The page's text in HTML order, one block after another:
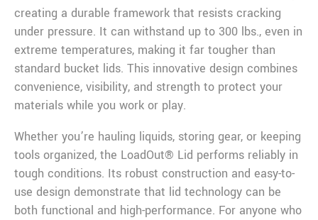
creating a durable framework that resists cracking
under pressure. It can withstand up to 300 lbs., even in
extreme temperatures, making it far tougher than
standard bucket lids. This innovative design combines
convenience, visibility, and strength to protect your
materials while you work or play.
Whether you’re hauling liquids, storing gear, or keeping
tools organized, the LoadOut® Lid performs reliably in
tough conditions. Its robust construction and easy-to-
use design demonstrate that lid technology can be
both functional and high-performance. For anyone who